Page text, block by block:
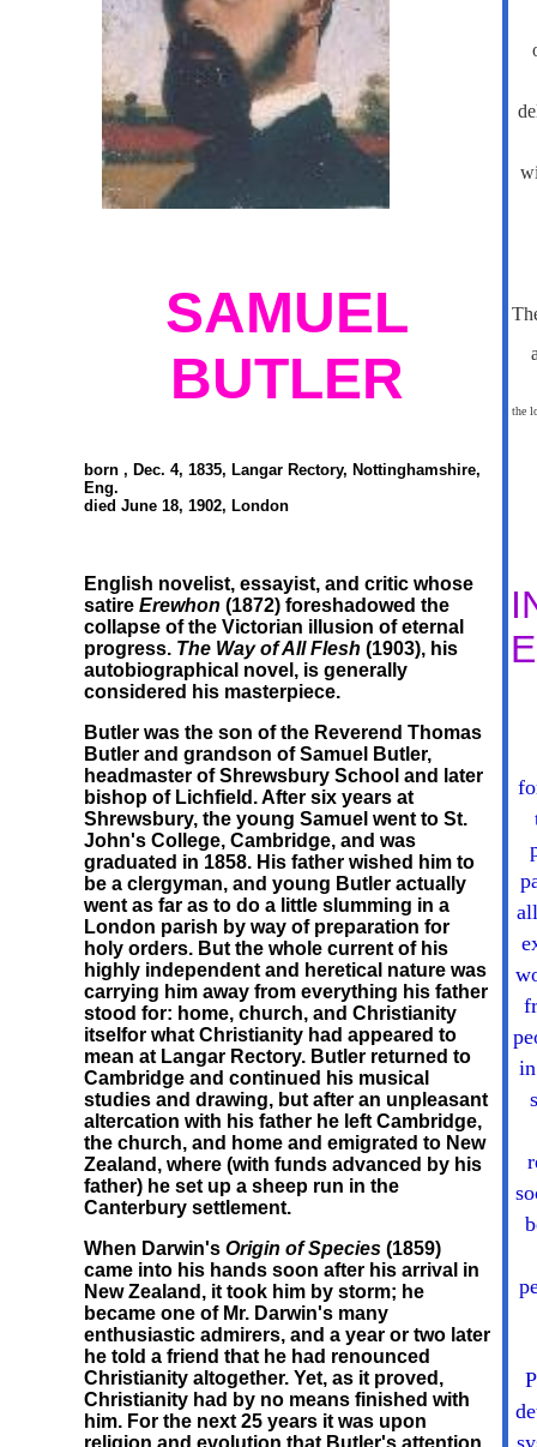
SAMUEL
BUTLER
born , Dec. 4, 1835, Langar Rectory, Nottinghamshire,
Eng.
died June 18, 1902, London
English novelist, essayist, and critic whose
satire Erewhon (1872) foreshadowed the
collapse of the Victorian illusion of eternal
progress. The Way of All Flesh (1903), his
autobiographical novel, is generally
considered his masterpiece.
Butler was the son of the Reverend Thomas
Butler and grandson of Samuel Butler,
headmaster of Shrewsbury School and later
bishop of Lichfield. After six years at
Shrewsbury, the young Samuel went to St.
John's College, Cambridge, and was
graduated in 1858. His father wished him to
be a clergyman, and young Butler actually
went as far as to do a little slumming in a
London parish by way of preparation for
holy orders. But the whole current of his
highly independent and heretical nature was
carrying him away from everything his father
stood for: home, church, and Christianity
itselfor what Christianity had appeared to
mean at Langar Rectory. Butler returned to
Cambridge and continued his musical
studies and drawing, but after an unpleasant
altercation with his father he left Cambridge,
the church, and home and emigrated to New
Zealand, where (with funds advanced by his
father) he set up a sheep run in the
Canterbury settlement.
When Darwin's Origin of Species (1859)
came into his hands soon after his arrival in
New Zealand, it took him by storm; he
became one of Mr. Darwin's many
enthusiastic admirers, and a year or two later
he told a friend that he had renounced
Christianity altogether. Yet, as it proved,
Christianity had by no means finished with
him. For the next 25 years it was upon
religion and evolution that Butler's attention
the